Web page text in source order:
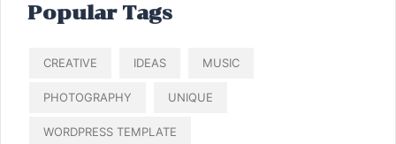
Popular Tags
CREATIVE IDEAS MUSIC
PHOTOGRAPHY UNIQUE
WORDPRESS TEMPLATE